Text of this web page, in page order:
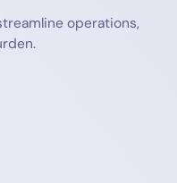
operations,